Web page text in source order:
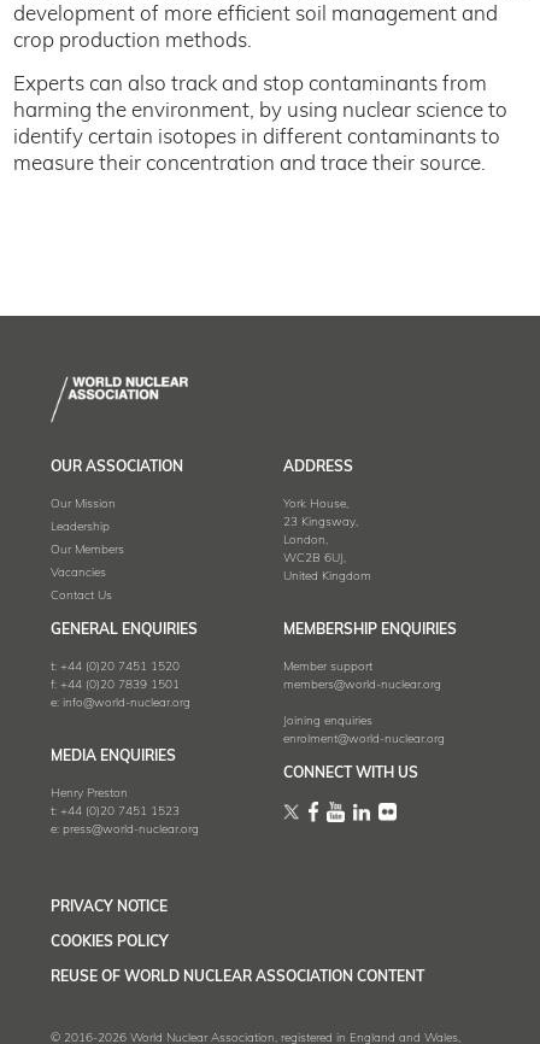
development of more efficient soil management and
crop production methods.
Experts can also track and stop contaminants from
harming the environment, by using nuclear science to
identify certain isotopes in different contaminants to
measure their concentration and trace their source.
OUR ASSOCIATION
Our Mission
Leadership
Our Members
Vacancies
Contact Us
ADDRESS
York House,
23 Kingsway,
London,
WC2B 6UJ,
United Kingdom
GENERAL ENQUIRIES
t: +44 (0)20 7451 1520
f: +44 (0)20 7839 1501
e: info@world-nuclear.org
MEMBERSHIP ENQUIRIES
Member support
members@world-nuclear.org
Joining enquiries
enrolment@world-nuclear.org
MEDIA ENQUIRIES
Henry Preston
t: +44 (0)20 7451 1523
e: press@world-nuclear.org
CONNECT WITH US
PRIVACY NOTICE
COOKIES POLICY
REUSE OF WORLD NUCLEAR ASSOCIATION CONTENT
© 2016-2026 World Nuclear Association, registered in England and Wales,